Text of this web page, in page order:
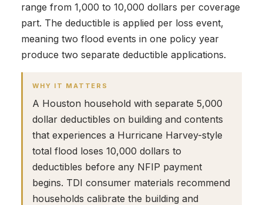
range from 1,000 to 10,000 dollars per coverage
part. The deductible is applied per loss event,
meaning two flood events in one policy year
produce two separate deductible applications.
WHY IT MATTERS
A Houston household with separate 5,000
dollar deductibles on building and contents
that experiences a Hurricane Harvey-style
total flood loses 10,000 dollars to
deductibles before any NFIP payment
begins. TDI consumer materials recommend
households calibrate the building and